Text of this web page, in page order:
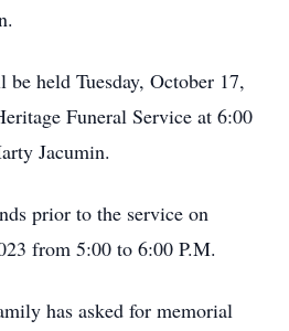
held Tuesday, October 17,
Funeral Service at 6:00
Jacumin.
prior to the service on
from 5:00 to 6:00 P.M.
has asked for memorial